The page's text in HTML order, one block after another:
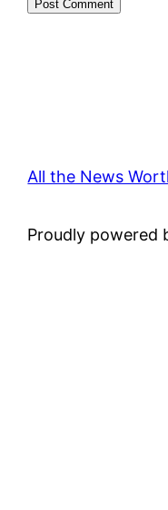
All the News
Proudly powered